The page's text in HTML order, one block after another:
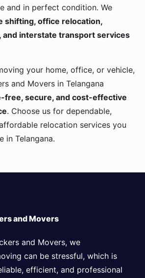
and in perfect condition. We
shifting, office relocation,
and interstate transport services
your home, office, or vehicle,
and Movers in Telangana
free, secure, and cost-effective
. Choose us for dependable,
relocation services you
in Telangana.
and Movers
and Movers, we
can be stressful, which is
efficient, and professional